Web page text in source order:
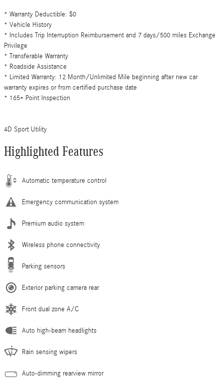
* Warranty Deductible: $0
* Vehicle History
* Includes Trip Interruption Reimbursement and 7 days/500 miles Exchange
Privilege
* Transferable Warranty
* Roadside Assistance
* Limited Warranty: 12 Month/Unlimited Mile beginning after new car
warranty expires or from certified purchase date
* 165+ Point Inspection
4D Sport Utility
Highlighted Features
Automatic temperature control
Emergency communication system
Premium audio system
Wireless phone connectivity
Parking sensors
Exterior parking camera rear
Front dual zone A/C
Auto high-beam headlights
Rain sensing wipers
Auto-dimming rearview mirror